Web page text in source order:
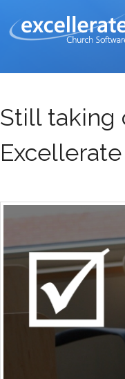
Still taking